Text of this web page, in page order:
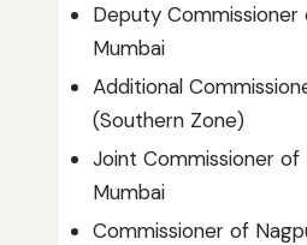
Deputy Commissioner
Mumbai
Additional
(Southern Zone)
Joint Commissioner
Mumbai
Commissioner of